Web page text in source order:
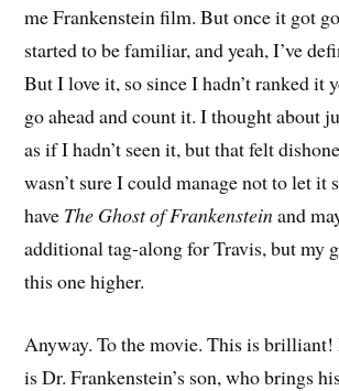
me Frankenstein film. But once it got
started to be familiar, and yeah, I’ve
But I love it, so since I hadn’t ranked it
go ahead and count it. I thought about
as if I hadn’t seen it, but that felt
wasn’t sure I could manage not to let it
have The Ghost of Frankensteinand
additional tag-along for Travis, but my
this one higher.
Anyway. To the movie. This is brilliant!
is Dr. Frankenstein’s son, who brings